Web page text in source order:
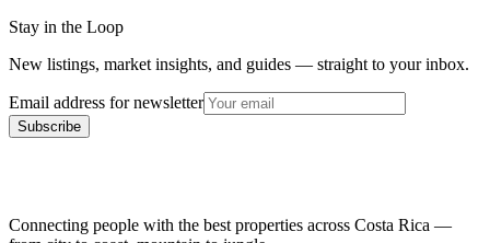
Stay in the Loop
New listings, market insights, and guides — straight to your inbox.
Email address for newsletter
Subscribe
Connecting people with the best properties across Costa Rica —